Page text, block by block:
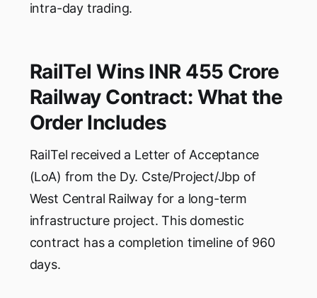
intra-day trading.
RailTel Wins INR 455 Crore
Railway Contract: What the
Order Includes
RailTel received a Letter of Acceptance
(LoA) from the Dy. Cste/Project/Jbp of
West Central Railway for a long-term
infrastructure project. This domestic
contract has a completion timeline of 960
days.